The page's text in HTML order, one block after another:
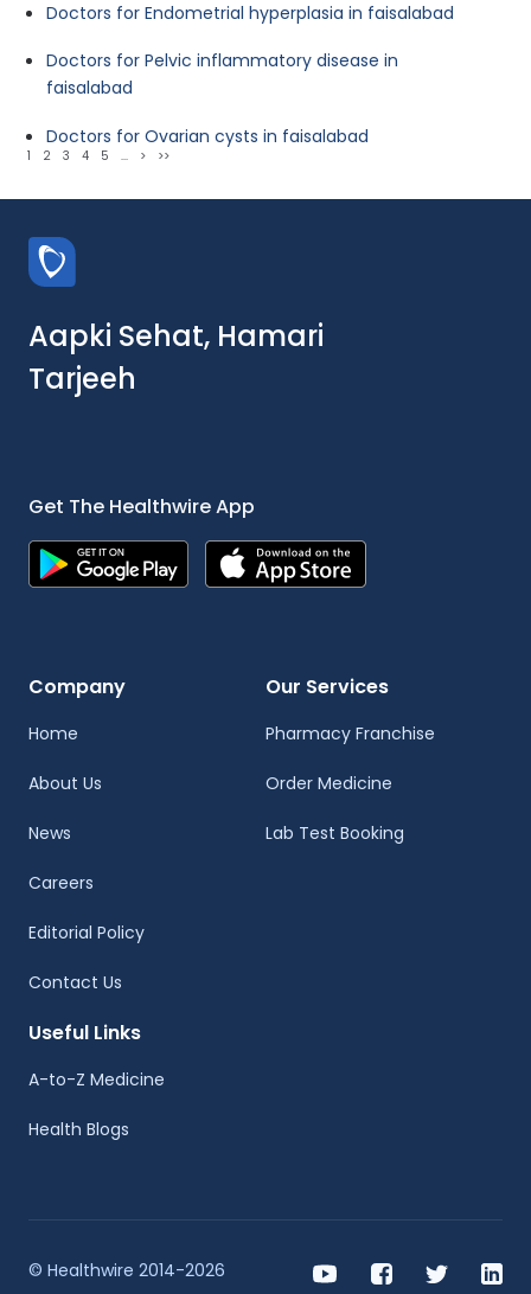
Doctors for Endometrial hyperplasia in faisalabad
Doctors for Pelvic inflammatory disease in
faisalabad
Doctors for Ovarian cysts in faisalabad
1 2 3 4 5 ... > >>
Aapki Sehat, Hamari
Tarjeeh
Get The Healthwire App
Company
Home
About Us
News
Careers
Editorial Policy
Contact Us
Our Services
Pharmacy Franchise
Order Medicine
Lab Test Booking
Useful Links
A-to-Z Medicine
Health Blogs
© Healthwire 2014-2026